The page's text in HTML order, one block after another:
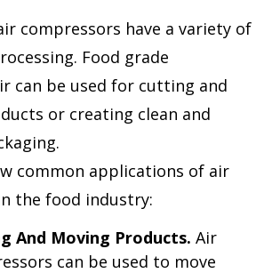
compressors have a variety of
Food grade
can be used for cutting and
or creating clean and
common applications of air
the food industry:
And Moving Products. Air
can be used to move